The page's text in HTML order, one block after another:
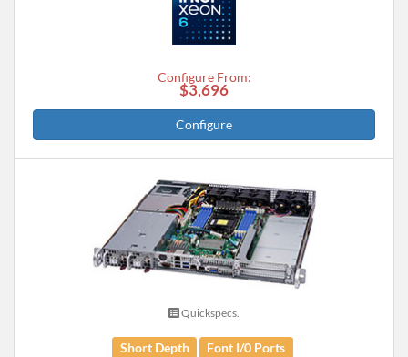
Configure From:
$3,696
Configure
Quickspecs.
Short Depth
Font I/0 Ports